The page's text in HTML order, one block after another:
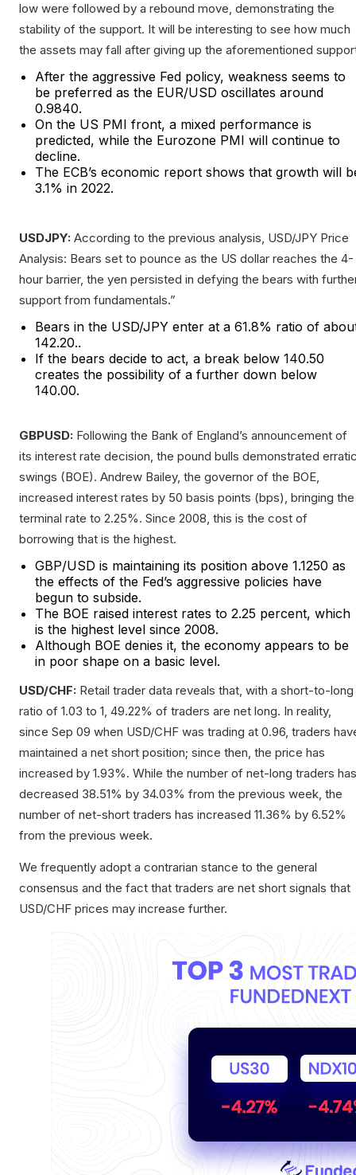
low were followed by a rebound move, demonstrating the
stability of the support. It will be interesting to see how much
the assets may fall after giving up the aforementioned
After the aggressive Fed policy, weakness seems to
be preferred as the EUR/USD oscillates around
0.9840.
On the US PMI front, a mixed performance is
predicted, while the Eurozone PMI will continue to
decline.
The ECB’s economic report shows that growth will
3.1% in 2022.
USDJPY: According to the previous analysis, USD/JPY Price
Analysis: Bears set to pounce as the US dollar reaches the 4-
hour barrier, the yen persisted in defying the bears with
support from fundamentals.”
Bears in the USD/JPY enter at a 61.8% ratio of
142.20..
If the bears decide to act, a break below 140.50
creates the possibility of a further down below
140.00.
GBPUSD: Following the Bank of England’s announcement of
its interest rate decision, the pound bulls demonstrated
swings (BOE). Andrew Bailey, the governor of the BOE,
increased interest rates by 50 basis points (bps), bringing the
terminal rate to 2.25%. Since 2008, this is the cost of
borrowing that is the highest.
GBP/USD is maintaining its position above 1.1250 as
the effects of the Fed’s aggressive policies have
begun to subside.
The BOE raised interest rates to 2.25 percent, which
is the highest level since 2008.
Although BOE denies it, the economy appears to be
in poor shape on a basic level.
USD/CHF: Retail trader data reveals that, with a short-to-long
ratio of 1.03 to 1, 49.22% of traders are net long. In reality,
since Sep 09 when USD/CHF was trading at 0.96, traders
maintained a net short position; since then, the price has
increased by 1.93%. While the number of net-long traders has
decreased 38.51% by 34.03% from the previous week, the
number of net-short traders has increased 11.36% by 6.52%
from the previous week.
We frequently adopt a contrarian stance to the general
consensus and the fact that traders are net short signals that
USD/CHF prices may increase further.